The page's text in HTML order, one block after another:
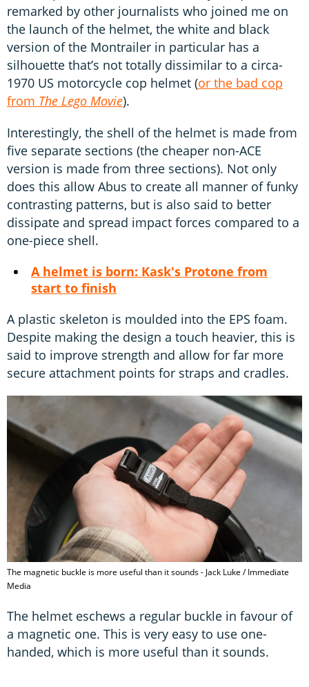
remarked by other journalists who joined me on
the launch of the helmet, the white and black
version of the Montrailer in particular has a
silhouette that’s not totally dissimilar to a circa-
1970 US motorcycle cop helmet (or the bad cop
from The Lego Movie).
Interestingly, the shell of the helmet is made from
five separate sections (the cheaper non-ACE
version is made from three sections). Not only
does this allow Abus to create all manner of funky
contrasting patterns, but is also said to better
dissipate and spread impact forces compared to a
one-piece shell.
A helmet is born: Kask's Protone from
start to finish
A plastic skeleton is moulded into the EPS foam.
Despite making the design a touch heavier, this is
said to improve strength and allow for far more
secure attachment points for straps and cradles.
The magnetic buckle is more useful than it sounds - Jack Luke / Immediate
Media
The helmet eschews a regular buckle in favour of
a magnetic one. This is very easy to use one-
handed, which is more useful than it sounds.